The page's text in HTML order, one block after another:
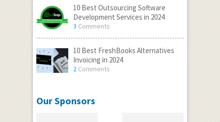
10 Best Outsourcing Software
Development Services in 2024
3 Comments
10 Best FreshBooks Alternatives
Invoicing in 2024
2Comments
Our Sponsors